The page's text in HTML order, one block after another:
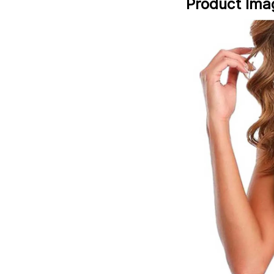
Product